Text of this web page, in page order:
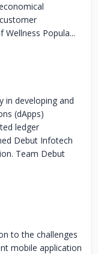
Popula...
in developing and
(dApps)
ledger
Debut Infotech
Team Debut
to the challenges
mobile application